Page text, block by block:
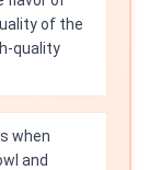
of the
quality
when
and